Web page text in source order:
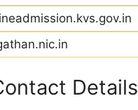
Details